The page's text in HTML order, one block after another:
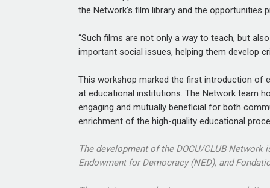
the Network’s film library and the opportunities
“Such films are not only a way to teach, but
important social issues, helping them develop
This workshop marked the first introduction of
at educational institutions. The Network team
engaging and mutually beneficial for both
enrichment of the high-quality educational
The development of the DOCU/CLUB
Endowment for Democracy (NED), and